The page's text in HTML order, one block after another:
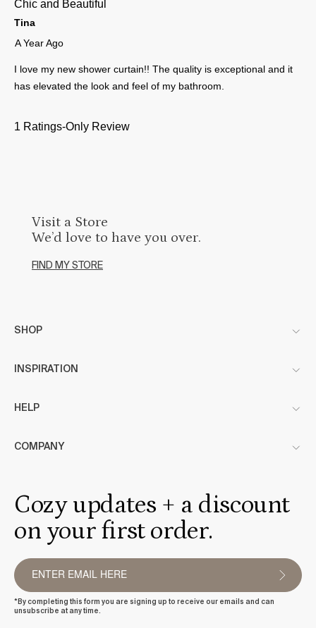
Visit a Store
We’d love to have you over.
FIND MY STORE
SHOP
INSPIRATION
HELP
COMPANY
Cozy updates + a discount
on your first order.
*By completing this form you are signing up to receive our emails and can
unsubscribe at any time.